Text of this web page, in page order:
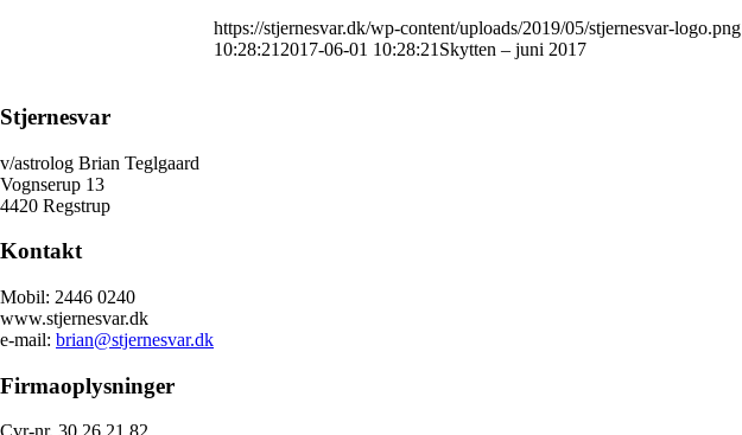
https://stjernesvar.dk/wp-content/uploads/2019/05/stjernesvar-logo.png
10:28:21 2017-06-01 10:28:21 Skytten – juni 2017
Stjernesvar
v/astrolog Brian Teglgaard
Vognserup 13
4420 Regstrup
Kontakt
Mobil: 2446 0240
www.stjernesvar.dk
e-mail: brian@stjernesvar.dk
Firmaoplysninger